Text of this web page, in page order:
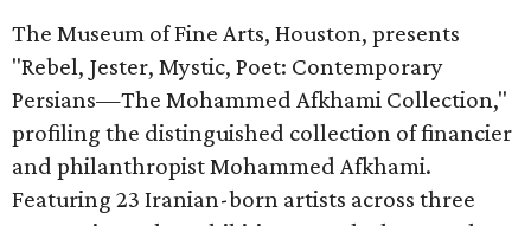
The Museum of Fine Arts, Houston, presents
"Rebel, Jester, Mystic, Poet: Contemporary
Persians—The Mohammed Afkhami Collection,"
profiling the distinguished collection of financier
and philanthropist Mohammed Afkhami.
Featuring 23 Iranian-born artists across three